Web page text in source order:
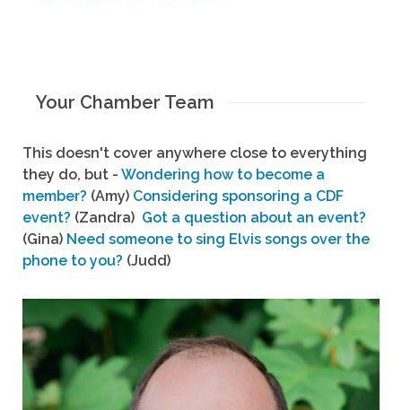
Your Chamber Team
This doesn't cover anywhere close to everything
they do, but - Wondering how to become a
member? (Amy) Considering sponsoring a CDF
event? (Zandra) Got a question about an event?
(Gina) Need someone to sing Elvis songs over the
phone to you? (Judd)